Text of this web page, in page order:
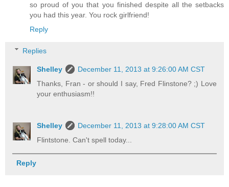
so proud of you that you finished despite all the setbacks
you had this year. You rock girlfriend!
Reply
Replies
Shelley
December 11, 2013 at 9:26:00 AM CST
Thanks, Fran - or should I say, Fred Flinstone? ;) Love
your enthusiasm!!
Shelley
December 11, 2013 at 9:28:00 AM CST
Flintstone. Can't spell today...
Reply